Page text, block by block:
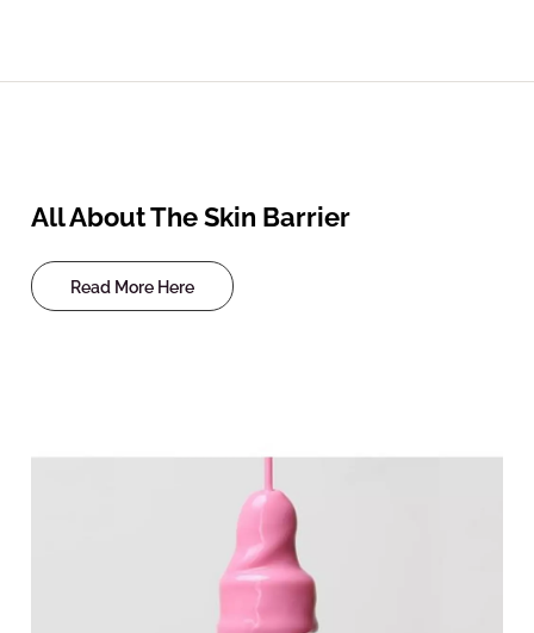
All About The Skin Barrier
Read More Here